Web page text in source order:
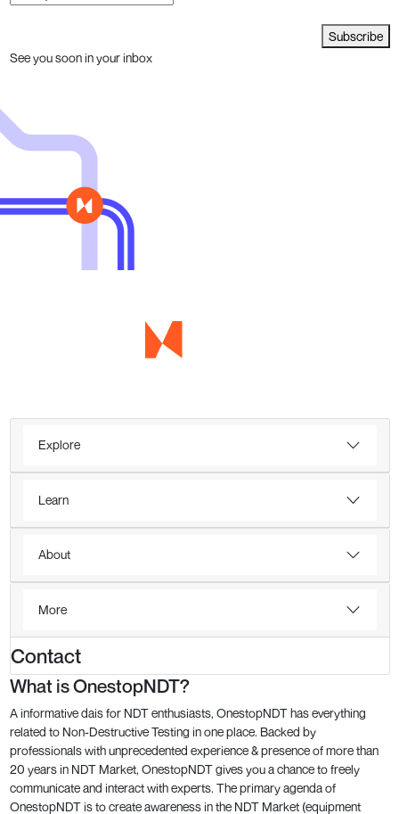
Subscribe
See you soon in your inbox
Explore
Learn
About
More
Contact
What is OnestopNDT?
A informative dais for NDT enthusiasts, OnestopNDT has everything
related to Non-Destructive Testing in one place. Backed by
professionals with unprecedented experience & presence of more than
20 years in NDT Market, OnestopNDT gives you a chance to freely
communicate and interact with experts. The primary agenda of
OnestopNDT is to create awareness in the NDT Market (equipment